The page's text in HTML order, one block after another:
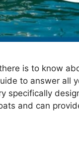
is to know
to answer all
specifically
and can